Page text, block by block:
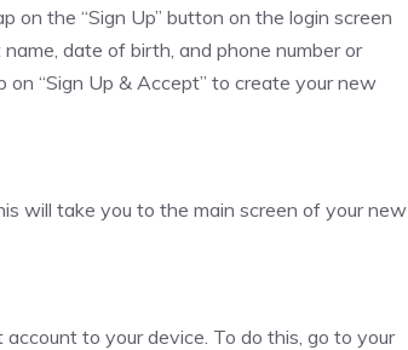
on the “Sign Up” button on the login screen
date of birth, and phone number or
on “Sign Up & Accept” to create your new
will take you to the main screen of your new
to your device. To do this, go to your